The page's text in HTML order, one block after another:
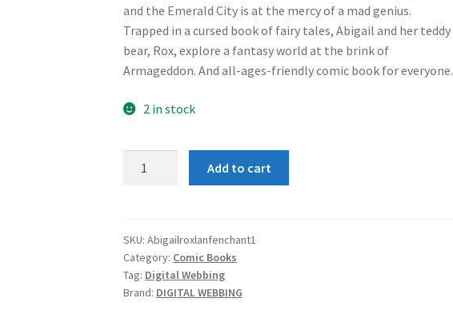
and the Emerald City is at the mercy of a mad genius.
Trapped in a cursed book of fairy tales, Abigail and her teddy
bear, Rox, explore a fantasy world at the brink of
Armageddon. And all-ages-friendly comic book for everyone.
2 in stock
the
Land
of
Enchantment
Add to cart
SKU:Abigailroxlanfenchant1
Category: Comic Books
Tag: Digital Webbing
Brand: DIGITAL WEBBING